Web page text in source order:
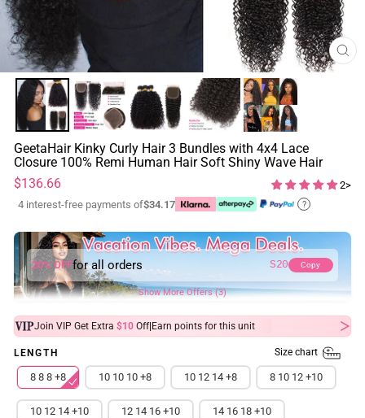
GeetaHair Kinky Curly Hair 3 Bundles with 4x4 Lace
Closure 100% Remi Human Hair Soft Shiny Wave Hair
Regular
price
$136.66
2>
4 interest-free payments of$34.17 ?
20% OFFfor all orders S20 Copy
Show More Offers (3)
Join VIP Get Extra $10 Off| Earn points for this unit
LENGTH Size chart
8 8 8 +8 10 10 10 +8 10 12 14 +8 8 10 12 +10
10 12 14 +10 12 14 16 +10 14 16 18 +10